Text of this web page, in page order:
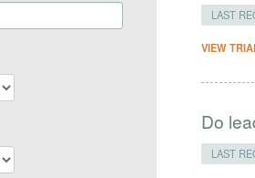
LAST
VIEW
Do
LAST